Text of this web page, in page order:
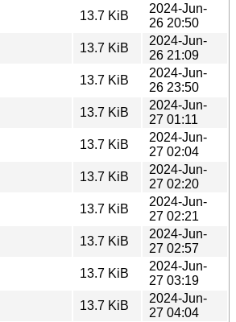
13.7 KiB
2024-Jun-
26 20:50
13.7 KiB
2024-Jun-
26 21:09
13.7 KiB
2024-Jun-
26 23:50
13.7 KiB
2024-Jun-
27 01:11
13.7 KiB
2024-Jun-
27 02:04
13.7 KiB
2024-Jun-
27 02:20
13.7 KiB
2024-Jun-
27 02:21
13.7 KiB
2024-Jun-
27 02:57
13.7 KiB
2024-Jun-
27 03:19
13.7 KiB
2024-Jun-
27 04:04